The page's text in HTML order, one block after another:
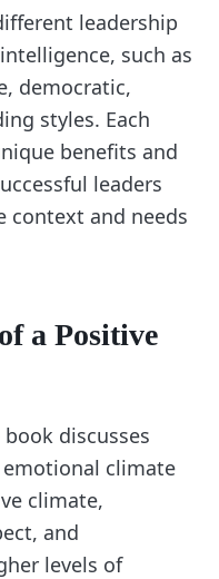
leadership
such as
democratic,
styles. Each
benefits and
leaders
context and needs
a Positive
discusses
emotional climate
climate,
and
levels of